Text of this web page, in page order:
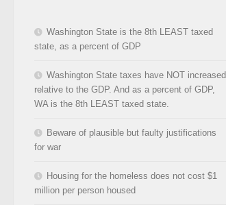
Washington State is the 8th LEAST taxed
state, as a percent of GDP
Washington State taxes have NOT increased
relative to the GDP. And as a percent of GDP,
WA is the 8th LEAST taxed state.
Beware of plausible but faulty justifications
for war
Housing for the homeless does not cost $1
million per person housed